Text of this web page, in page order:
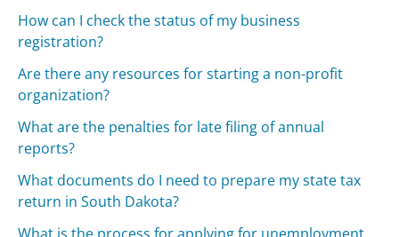
How can I check the status of my business
registration?
Are there any resources for starting a non-profit
organization?
What are the penalties for late filing of annual
reports?
What documents do I need to prepare my state tax
return in South Dakota?